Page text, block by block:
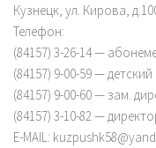
Кузнецк, ул. Кирова,
Телефон:
(84157) 3-26-14 —
(84157) 9-00-59 —
(84157) 9-00-60 — зам.
(84157) 3-10-82 —
E-MAIL: